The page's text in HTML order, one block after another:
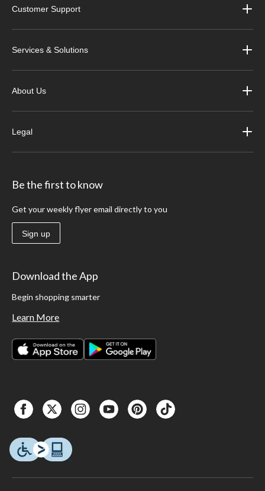
Customer Support
Services & Solutions
About Us
Legal
Be the first to know
Get your weekly flyer email directly to you
Sign up
Download the App
Begin shopping smarter
Learn More